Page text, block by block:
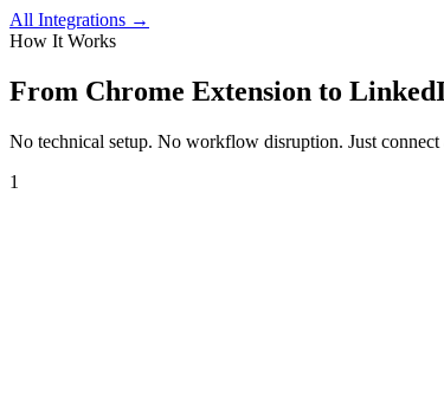
All Integrations →
How It Works
From Chrome Extension to
No technical setup. No workflow disruption. Just connect
1